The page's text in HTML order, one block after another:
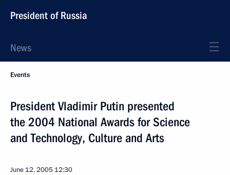
President of Russia
News
Events
President Vladimir Putin presented
the 2004 National Awards for Science
and Technology, Culture and Arts
June 12, 2005 12:30